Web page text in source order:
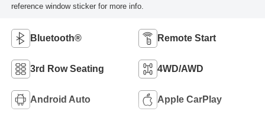
reference window sticker for more info.
Bluetooth® Remote Start
3rd Row Seating 4WD/AWD
Android Auto Apple CarPlay